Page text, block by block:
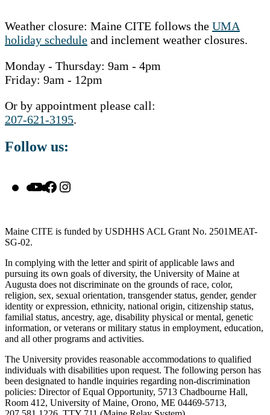
Weather closure: Maine CITE follows the UMA
holiday schedule and inclement weather closures.
Monday - Thursday: 9am - 4pm
Friday: 9am - 12pm
Or by appointment please call:
207-621-3195.
Follow us:
YouTube
Facebook
Maine CITE is funded by USDHHS ACL Grant No. 2501MEAT-
SG-02.
In complying with the letter and spirit of applicable laws and
pursuing its own goals of diversity, the University of Maine at
Augusta does not discriminate on the grounds of race, color,
religion, sex, sexual orientation, transgender status, gender, gender
identity or expression, ethnicity, national origin, citizenship status,
familial status, ancestry, age, disability physical or mental, genetic
information, or veterans or military status in employment, education,
and all other programs and activities.
The University provides reasonable accommodations to qualified
individuals with disabilities upon request. The following person has
been designated to handle inquiries regarding non-discrimination
policies: Director of Equal Opportunity, 5713 Chadbourne Hall,
Room 412, University of Maine, Orono, ME 04469-5713,